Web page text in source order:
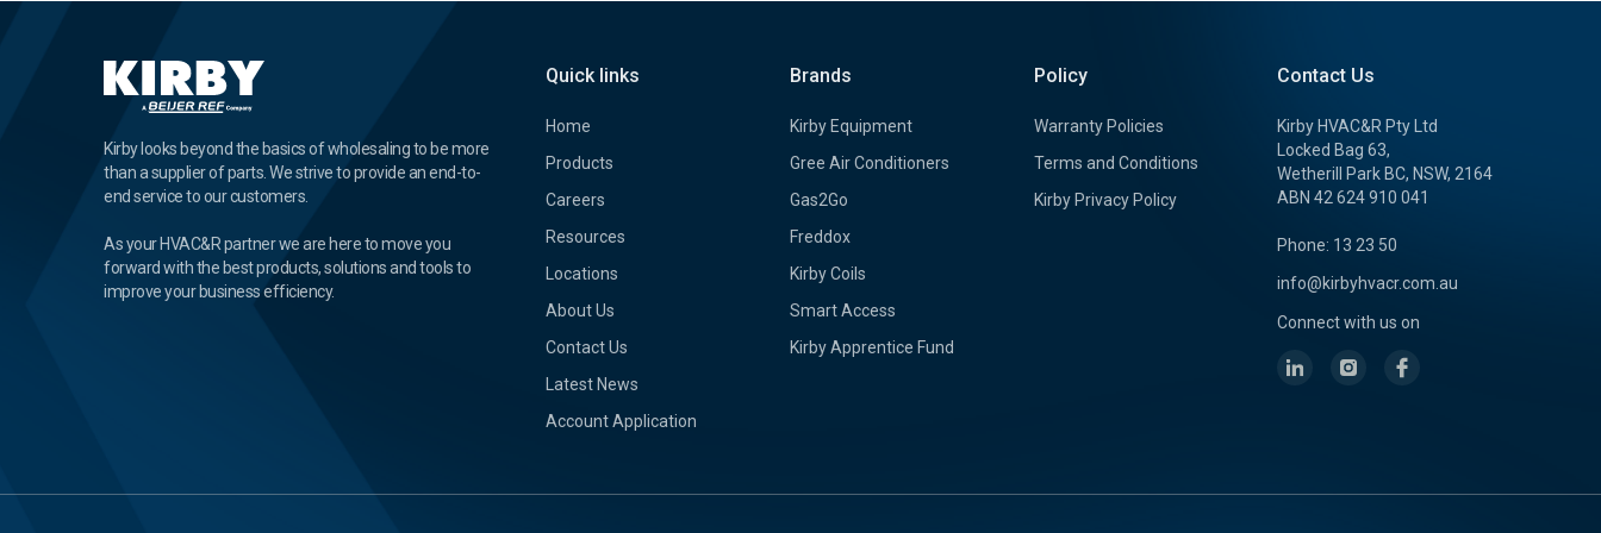
Kirby looks beyond the basics of wholesaling to be more
than a supplier of parts. We strive to provide an end-to-
end service to our customers.
As your HVAC&R partner we are here to move you
forward with the best products, solutions and tools to
improve your business efficiency.
Quick links
Home
Products
Careers
Resources
Locations
About Us
Contact Us
Latest News
Account Application
Brands
Kirby Equipment
Gree Air Conditioners
Gas2Go
Freddox
Kirby Coils
Smart Access
Kirby Apprentice Fund
Policy
Warranty Policies
Terms and Conditions
Kirby Privacy Policy
Contact Us
Kirby HVAC&R Pty Ltd
Locked Bag 63,
Wetherill Park BC, NSW, 2164
ABN 42 624 910 041
Phone: 13 23 50
info@kirbyhvacr.com.au
Connect with us on